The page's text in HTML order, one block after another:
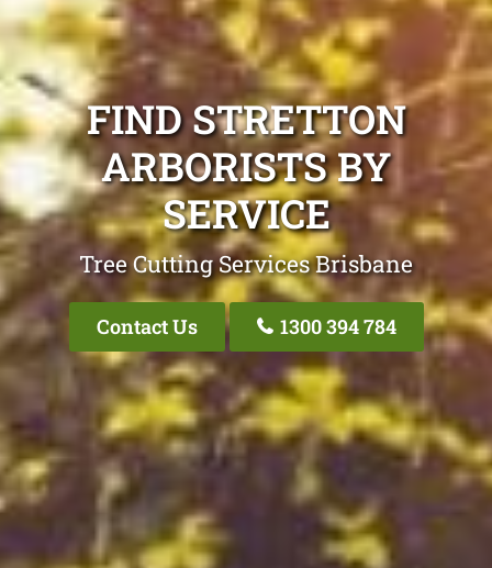
FIND STRETTON
ARBORISTS BY
SERVICE
Tree Cutting Services Brisbane
Contact Us 1300 394 784